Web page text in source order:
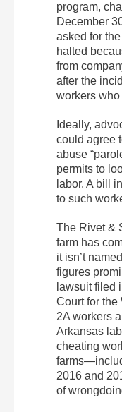
program,
December
asked for
halted
from
after the
workers
Ideally,
could agree
abuse
permits to
labor. A bill
to such
The Rivet &
farm has
it isn’t
figures
lawsuit filed
Court for the
2A workers
Arkansas
cheating
2016 and
of